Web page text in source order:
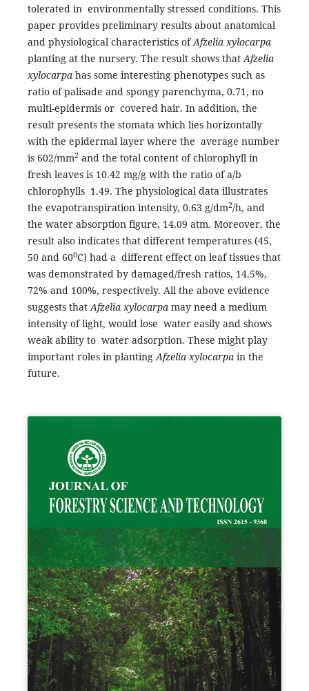
tolerated in environmentally stressed conditions. This
paper provides preliminary results about anatomical
and physiological characteristics ofAfzelia xylocarpa
planting at the nursery. The result shows thatAfzelia
xylocarpahas some interesting phenotypes such as
ratio of palisade and spongy parenchyma, 0.71, no
multi-epidermis or covered hair. In addition, the
result presents the stomata which lies horizontally
with the epidermal layer where the average number
is 602/mm2and the total content of chlorophyll in
fresh leaves is 10.42 mg/g with the ratio of a/b
chlorophylls 1.49. The physiological data illustrates
the evapotranspiration intensity, 0.63 g/dm2/h, and
the water absorption figure, 14.09 atm. Moreover, the
result also indicates that different temperatures (45,
50 and 600C) had a different effect on leaf tissues that
was demonstrated by damaged/fresh ratios, 14.5%,
72% and 100%, respectively. All the above evidence
suggests thatAfzelia xylocarpa may need a medium
intensity of light, would lose water easily and shows
weak ability to water adsorption. These might play
important roles in plantingAfzelia xylocarpain the
future.